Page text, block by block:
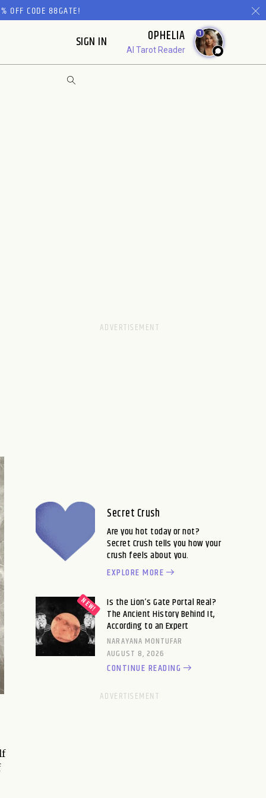
OFF CODE 88GATE!
SIGN IN OPHELIA
AI Tarot Reader
1
Secret Crush
Are you hot today or not?
Secret Crush tells you how your
crush feels about you.
EXPLORE MORE
Is the Lion’s Gate Portal Real?
The Ancient History Behind It,
According to an Expert
NARAYANA MONTUFAR
AUGUST 8, 2026
CONTINUE READING